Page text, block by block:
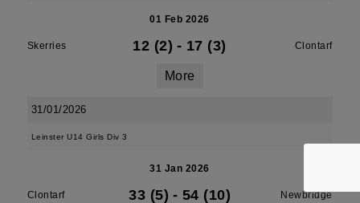
01 Feb 2026
Skerries 12 (2) - 17 (3) Clontarf
More
31/01/2026
Leinster U14 Girls Div 3
31 Jan 2026
Clontarf 33 (5) - 54 (10) Newbridge